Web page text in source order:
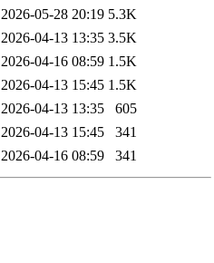
2026-05-28 20:19 5.3K
2026-04-13 13:35 3.5K
2026-04-16 08:59 1.5K
2026-04-13 15:45 1.5K
2026-04-13 13:35
605
2026-04-13 15:45
341
2026-04-16 08:59 341